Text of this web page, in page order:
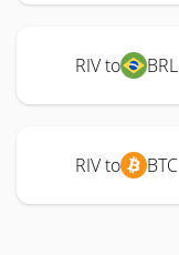
RIV to BRL
RIV to BTC